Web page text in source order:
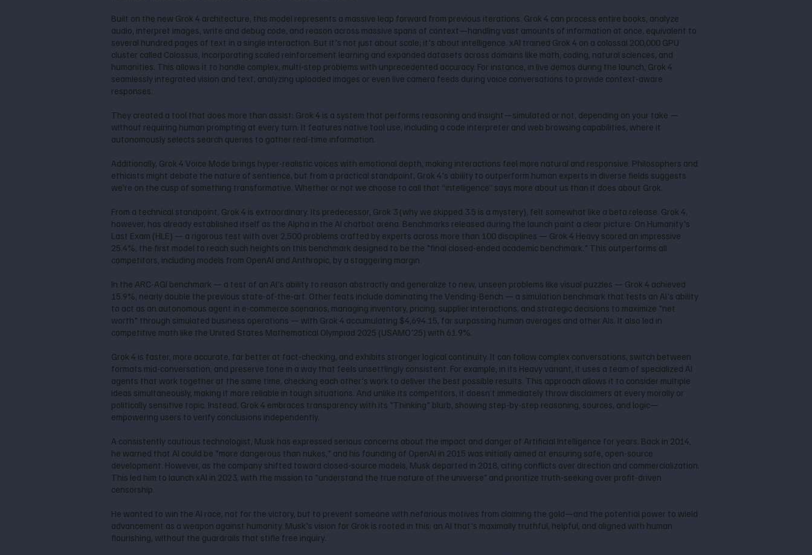
Built on the new Grok 4 architecture, this model represents a massive leap forward from previous iterations. Grok 4 can process entire books, analyze
audio, interpret images, write and debug code, and reason across massive spans of context—handling vast amounts of information at once, equivalent to
several hundred pages of text in a single interaction. But it's not just about scale; it's about intelligence. xAI trained Grok 4 on a colossal 200,000 GPU
cluster called Colossus, incorporating scaled reinforcement learning and expanded datasets across domains like math, coding, natural sciences, and
humanities. This allows it to handle complex, multi-step problems with unprecedented accuracy. For instance, in live demos during the launch, Grok 4
seamlessly integrated vision and text, analyzing uploaded images or even live camera feeds during voice conversations to provide context-aware
responses.
They created a tool that does more than assist; Grok 4 is a system that performs reasoning and insight—simulated or not, depending on your take —
without requiring human prompting at every turn. It features native tool use, including a code interpreter and web browsing capabilities, where it
autonomously selects search queries to gather real-time information.
Additionally, Grok 4 Voice Mode brings hyper-realistic voices with emotional depth, making interactions feel more natural and responsive. Philosophers and
ethicists might debate the nature of sentience, but from a practical standpoint, Grok 4's ability to outperform human experts in diverse fields suggests
we're on the cusp of something transformative. Whether or not we choose to call that “intelligence” says more about us than it does about Grok.
From a technical standpoint, Grok 4 is extraordinary. Its predecessor, Grok 3 (why we skipped 3.5 is a mystery), felt somewhat like a beta release. Grok 4,
however, has already established itself as the Alpha in the AI chatbot arena. Benchmarks released during the launch paint a clear picture: On Humanity's
Last Exam (HLE) — a rigorous test with over 2,500 problems crafted by experts across more than 100 disciplines — Grok 4 Heavy scored an impressive
25.4%, the first model to reach such heights on this benchmark designed to be the "final closed-ended academic benchmark." This outperforms all
competitors, including models from OpenAI and Anthropic, by a staggering margin.
In the ARC-AGI benchmark — a test of an AI's ability to reason abstractly and generalize to new, unseen problems like visual puzzles — Grok 4 achieved
15.9%, nearly double the previous state-of-the-art. Other feats include dominating the Vending-Bench — a simulation benchmark that tests an AI's ability
to act as an autonomous agent in e-commerce scenarios, managing inventory, pricing, supplier interactions, and strategic decisions to maximize "net
worth" through simulated business operations — with Grok 4 accumulating $4,694.15, far surpassing human averages and other AIs. It also led in
competitive math like the United States Mathematical Olympiad 2025 (USAMO'25) with 61.9%.
Grok 4 is faster, more accurate, far better at fact-checking, and exhibits stronger logical continuity. It can follow complex conversations, switch between
formats mid-conversation, and preserve tone in a way that feels unsettlingly consistent. For example, in its Heavy variant, it uses a team of specialized AI
agents that work together at the same time, checking each other's work to deliver the best possible results. This approach allows it to consider multiple
ideas simultaneously, making it more reliable in tough situations. And unlike its competitors, it doesn’t immediately throw disclaimers at every morally or
politically sensitive topic. Instead, Grok 4 embraces transparency with its "Thinking" blurb, showing step-by-step reasoning, sources, and logic—
empowering users to verify conclusions independently.
A consistently cautious technologist, Musk has expressed serious concerns about the impact and danger of Artificial Intelligence for years. Back in 2014,
he warned that AI could be "more dangerous than nukes," and his founding of OpenAI in 2015 was initially aimed at ensuring safe, open-source
development. However, as the company shifted toward closed-source models, Musk departed in 2018, citing conflicts over direction and commercialization.
This led him to launch xAI in 2023, with the mission to "understand the true nature of the universe" and prioritize truth-seeking over profit-driven
censorship.
He wanted to win the AI race, not for the victory, but to prevent someone with nefarious motives from claiming the gold—and the potential power to wield
advancement as a weapon against humanity. Musk's vision for Grok is rooted in this: an AI that's maximally truthful, helpful, and aligned with human
flourishing, without the guardrails that stifle free inquiry.